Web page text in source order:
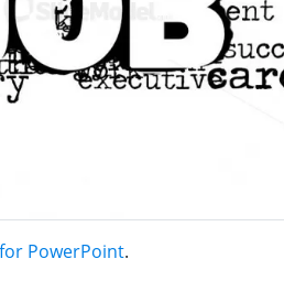
PowerPoint.